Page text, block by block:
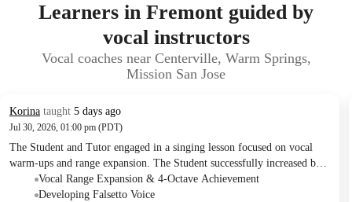
Learners in Fremont guided by
vocal instructors
Vocal coaches near Centerville, Warm Springs,
Mission San Jose
Korina taught 5 days ago
Jul 30, 2026, 01:00 pm (PDT)
The Student and Tutor engaged in a singing lesson focused on vocal
warm-ups and range expansion. The Student successfully increased both
their highest and lowest notes, achieving a four-octave range, and
worked on falsetto exercises. They also discussed vowel placement for
Vocal Range Expansion & 4-Octave Achievement
Developing Falsetto Voice